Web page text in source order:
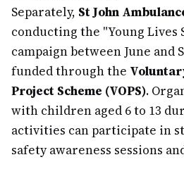
Separately, St John
conducting the "Young Lives
campaign between June and
funded through the
Project Scheme (VOPS).
with children aged 6 to 13
activities can participate in
safety awareness sessions